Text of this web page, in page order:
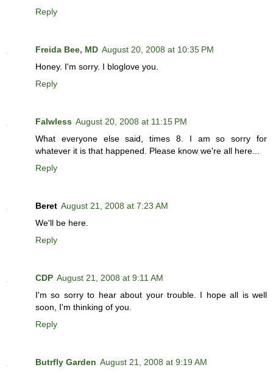
Reply
Freida Bee, MD August 20, 2008 at 10:35 PM
Honey. I'm sorry. I bloglove you.
Reply
Falwless August 20, 2008 at 11:15 PM
What everyone else said, times 8. I am so sorry for
whatever it is that happened. Please know we're all here...
Reply
Beret August 21, 2008 at 7:23 AM
We'll be here.
Reply
CDP August 21, 2008 at 9:11 AM
I'm so sorry to hear about your trouble. I hope all is well
soon, I'm thinking of you.
Reply
Butrfly Garden August 21, 2008 at 9:19 AM